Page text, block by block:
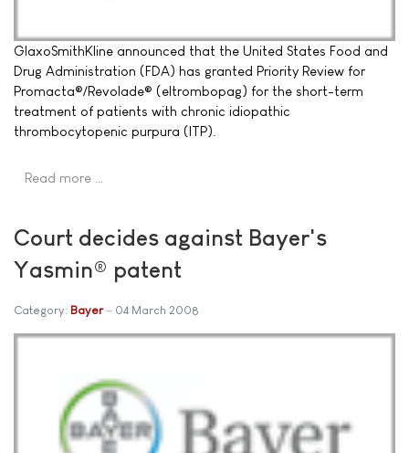
GlaxoSmithKline announced that the United States Food and
Drug Administration (FDA) has granted Priority Review for
Promacta®/Revolade® (eltrombopag) for the short-term
treatment of patients with chronic idiopathic
thrombocytopenic purpura (ITP).
Read more …
Court decides against Bayer's
Yasmin® patent
Category: Bayer 04 March 2008